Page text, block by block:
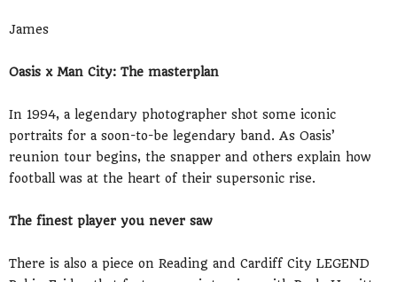
James
Oasis x Man City: The masterplan
In 1994, a legendary photographer shot some iconic
portraits for a soon-to-be legendary band. As Oasis’
reunion tour begins, the snapper and others explain how
football was at the heart of their supersonic rise.
The finest player you never saw
There is also a piece on Reading and Cardiff City LEGEND